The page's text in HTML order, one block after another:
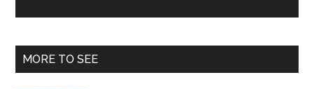
MORE TO SEE